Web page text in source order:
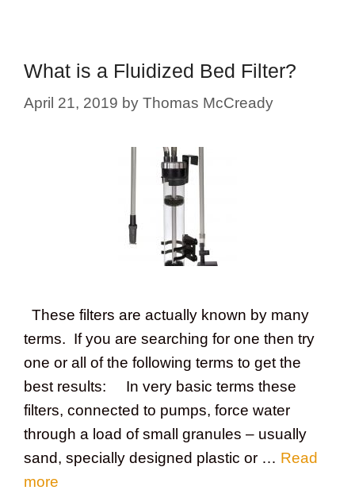
What is a Fluidized Bed Filter?
April 21, 2019 by Thomas McCready
These filters are actually known by many
terms. If you are searching for one then try
one or all of the following terms to get the
best results: In very basic terms these
filters, connected to pumps, force water
through a load of small granules – usually
sand, specially designed plastic or … Read
more